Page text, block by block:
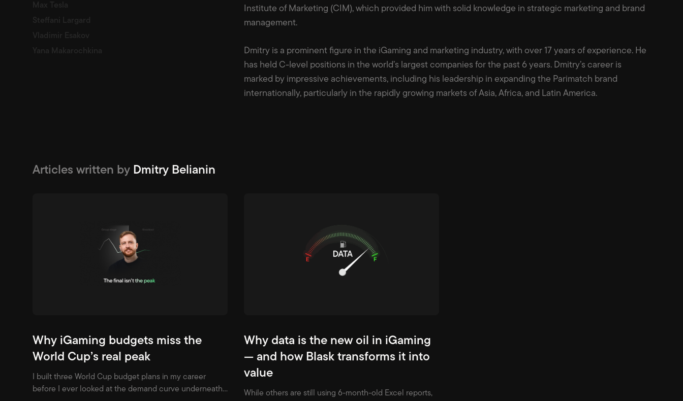
Steffani Largard
Vladimir Esakov
Institute of Marketing (CIM), which provided him with solid knowledge in strategic marketing and brand
management.
Dmitry is a prominent figure in the iGaming and marketing industry, with over 17 years of experience. He
has held C-level positions in the world’s largest companies for the past 6 years. Dmitry’s career is
marked by impressive achievements, including his leadership in expanding the Parimatch brand
internationally, particularly in the rapidly growing markets of Asia, Africa, and Latin America.
Articles written by Dmitry Belianin
Why iGaming budgets miss the
World Cup’s real peak
I built three World Cup budget plans in my career
before I ever looked at the demand curve underneath
Why data is the new oil in iGaming
— and how Blask transforms it into
value
While others are still using 6-month-old Excel reports,